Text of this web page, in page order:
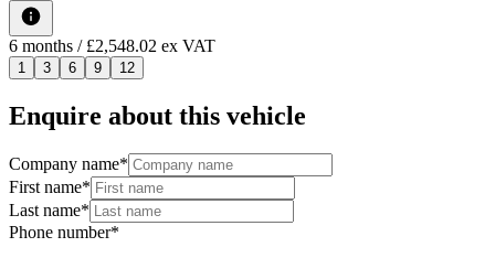
6 months / £2,548.02 ex VAT
1 3 6 9 12
Enquire about this vehicle
Company name*
First name*
Last name*
Phone number*